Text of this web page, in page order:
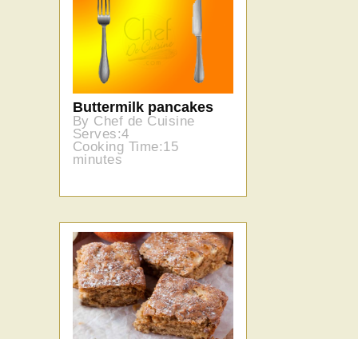
Buttermilk pancakes
By Chef de Cuisine
Serves:4
Cooking Time:15
minutes